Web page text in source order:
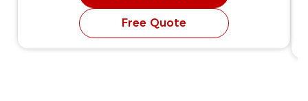
Free Quote